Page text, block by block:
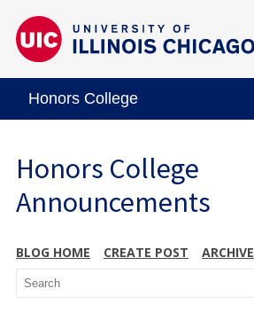
Honors College
Honors College
Announcements
BLOG HOME CREATE POST ARCHIVE